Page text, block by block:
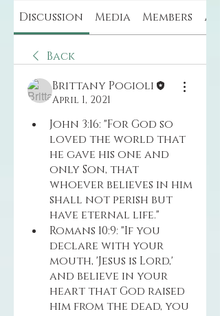
Discussion Media Members
Back
Brittany Pogioli
April 1, 2021
John 3:16: "For God so
loved the world that
he gave his one and
only Son, that
whoever believes in him
shall not perish but
have eternal life."
Romans 10:9: "If you
declare with your
mouth, 'Jesus is Lord,'
and believe in your
heart that God raised
him from the dead, you